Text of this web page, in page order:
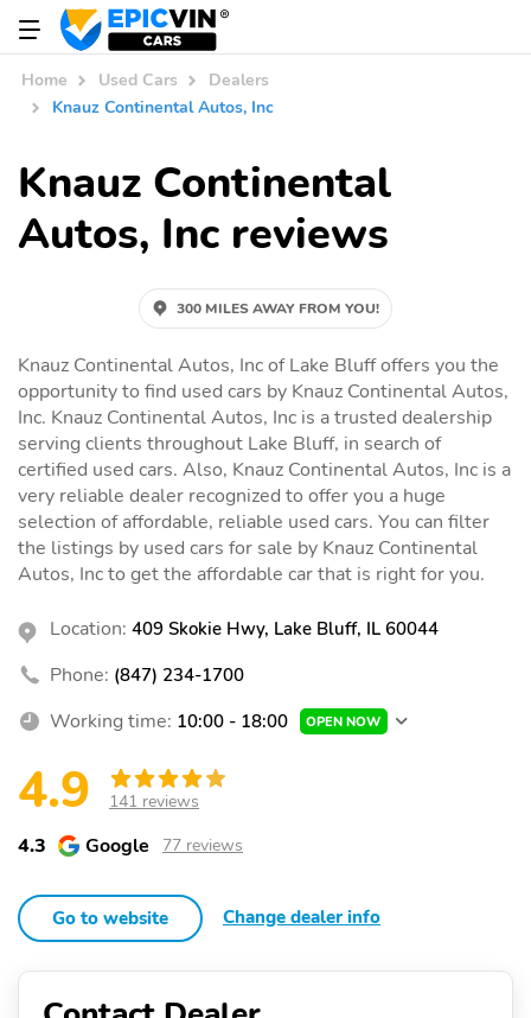
Home Used Cars
Dealers
Knauz Continental Autos, Inc
Knauz Continental
Autos, Inc reviews
300 MILES AWAY FROM YOU!
Knauz Continental Autos, Inc of Lake Bluff offers you the
opportunity to find used cars by Knauz Continental Autos,
Inc. Knauz Continental Autos, Inc is a trusted dealership
serving clients throughout Lake Bluff, in search of
certified used cars. Also, Knauz Continental Autos, Inc is a
very reliable dealer recognized to offer you a huge
selection of affordable, reliable used cars. You can filter
the listings by used cars for sale by Knauz Continental
Autos, Inc to get the affordable car that is right for you.
Location: 409 Skokie Hwy, Lake Bluff, IL 60044
Phone: (847) 234-1700
Working time: 10:00 - 18:00 OPEN NOW
4.9 141 reviews
4.3 Google 77 reviews
Go to website Change dealer info